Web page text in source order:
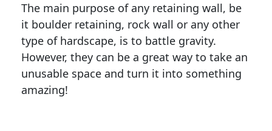
The main purpose of any retaining wall, be
it boulder retaining, rock wall or any other
type of hardscape, is to battle gravity.
However, they can be a great way to take an
unusable space and turn it into something
amazing!